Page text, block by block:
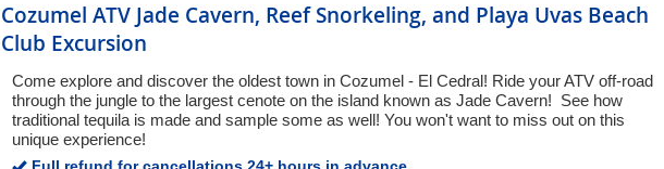
Cozumel ATV Jade Cavern, Reef Snorkeling, and Playa Uvas Beach
Club Excursion
Come explore and discover the oldest town in Cozumel - El Cedral! Ride your ATV off-road
through the jungle to the largest cenote on the island known as Jade Cavern! See how
traditional tequila is made and sample some as well! You won't want to miss out on this
unique experience!